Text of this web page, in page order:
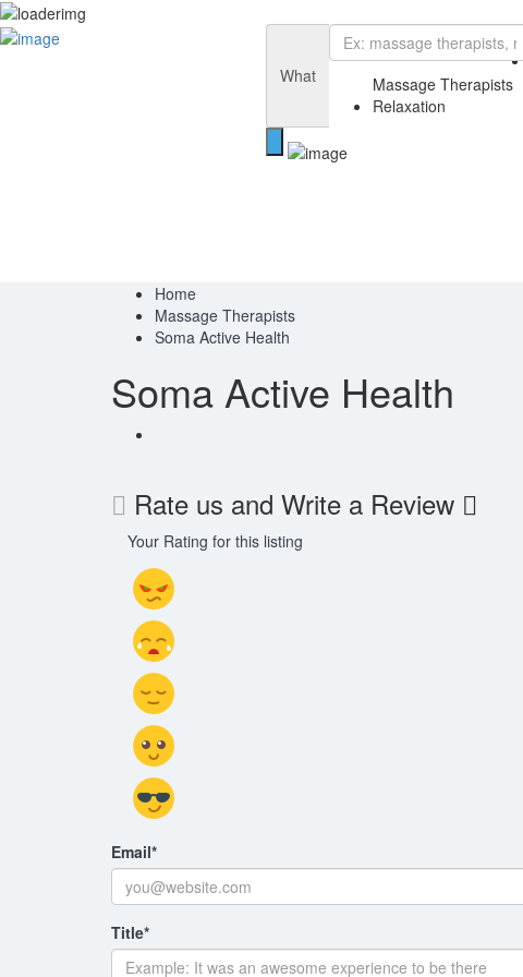
Add Listing
What
Massage Therapists
Relaxation
Home
Massage Therapists
Soma Active Health
Soma Active Health
Rate us and Write a Review
Your Rating for this listing
Email*
Title*